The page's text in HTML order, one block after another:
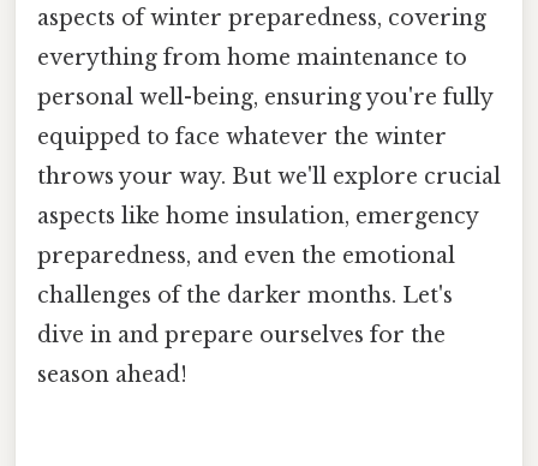
aspects of winter preparedness, covering
everything from home maintenance to
personal well-being, ensuring you're fully
equipped to face whatever the winter
throws your way. But we'll explore crucial
aspects like home insulation, emergency
preparedness, and even the emotional
challenges of the darker months. Let's
dive in and prepare ourselves for the
season ahead!